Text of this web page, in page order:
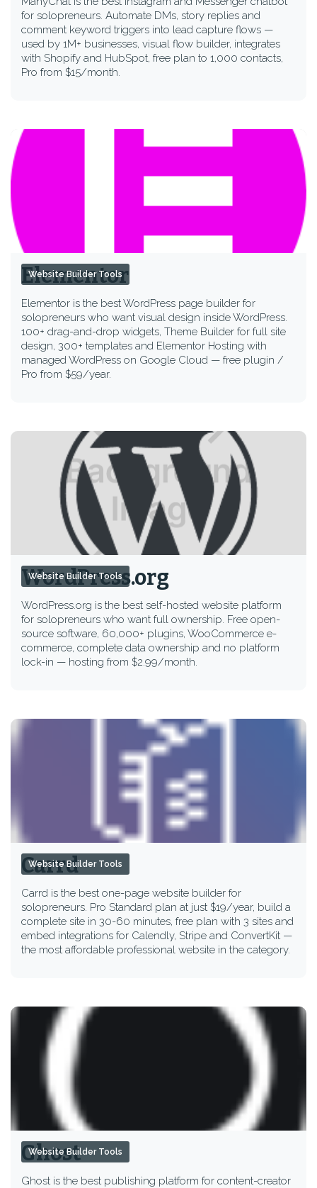
for solopreneurs. Automate DMs, story replies and
comment keyword triggers into lead capture flows —
used by 1M+ businesses, visual flow builder, integrates
with Shopify and HubSpot, free plan to 1,000 contacts,
Pro from $15/month.
Elementor
Elementor is the best WordPress page builder for
solopreneurs who want visual design inside WordPress.
100+ drag-and-drop widgets, Theme Builder for full site
design, 300+ templates and Elementor Hosting with
managed WordPress on Google Cloud — free plugin /
Pro from $59/year.
Website Builder Tools
WordPress.org
WordPress.org is the best self-hosted website platform
for solopreneurs who want full ownership. Free open-
source software, 60,000+ plugins, WooCommerce e-
commerce, complete data ownership and no platform
lock-in — hosting from $2.99/month.
Website Builder Tools
Carrd
Carrd is the best one-page website builder for
solopreneurs. Pro Standard plan at just $19/year, build a
complete site in 30-60 minutes, free plan with 3 sites and
embed integrations for Calendly, Stripe and ConvertKit —
the most affordable professional website in the category.
Website Builder Tools
Ghost
Ghost is the best publishing platform for content-creator
Website Builder Tools